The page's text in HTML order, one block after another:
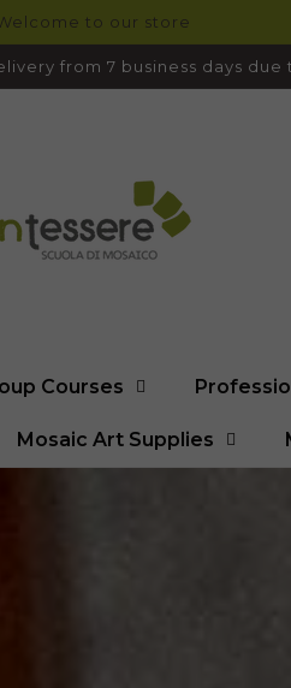
to our store
from 7 business days
Courses
Mosaic Art Supplies